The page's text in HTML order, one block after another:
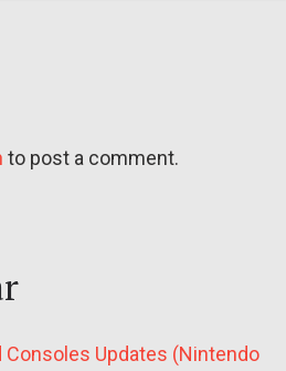
to post a comment.
Consoles Updates (Nintendo